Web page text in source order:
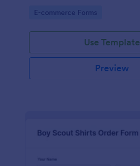
Go to Category:
E-commerce Forms
Use Template
Preview